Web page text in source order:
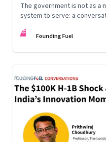
The government is not as a
system to serve: a
FF Founding Fuel